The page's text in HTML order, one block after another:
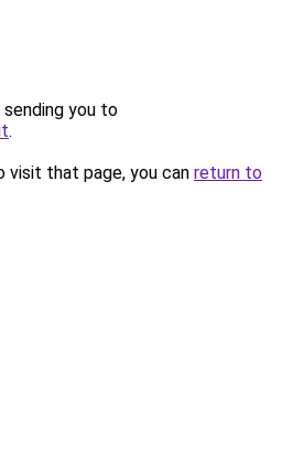
sending you to
.
that page, you can return to